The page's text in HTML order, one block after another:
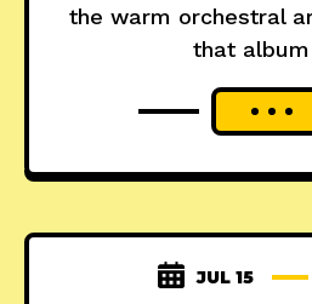
the warm orchestral
that
JUL 15